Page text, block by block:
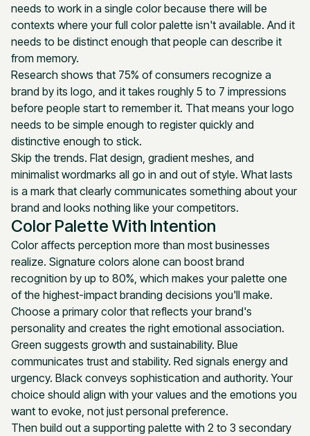
needs to work in a single color because there will be
contexts where your full color palette isn't available. And it
needs to be distinct enough that people can describe it
from memory.
Research shows that 75% of consumers recognize a
brand by its logo, and it takes roughly 5 to 7 impressions
before people start to remember it. That means your logo
needs to be simple enough to register quickly and
distinctive enough to stick.
Skip the trends. Flat design, gradient meshes, and
minimalist wordmarks all go in and out of style. What lasts
is a mark that clearly communicates something about your
brand and looks nothing like your competitors.
Color Palette With Intention
Color affects perception more than most businesses
realize. Signature colors alone can boost brand
recognition by up to 80%, which makes your palette one
of the highest-impact branding decisions you'll make.
Choose a primary color that reflects your brand's
personality and creates the right emotional association.
Green suggests growth and sustainability. Blue
communicates trust and stability. Red signals energy and
urgency. Black conveys sophistication and authority. Your
choice should align with your values and the emotions you
want to evoke, not just personal preference.
Then build out a supporting palette with 2 to 3 secondary